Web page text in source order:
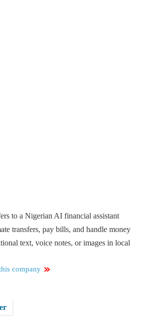
to a Nigerian AI financial assistant
transfers, pay bills, and handle money
text, voice notes, or images in local
company